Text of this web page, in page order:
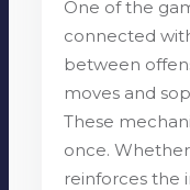
One of the
connected
between
moves and
These
once.
reinforces the